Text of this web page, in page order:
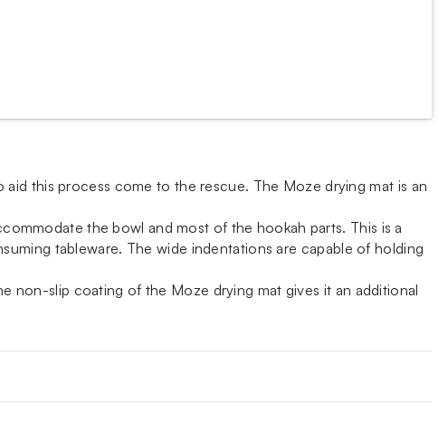
this process come to the rescue. The Moze drying mat is an
the bowl and most of the hookah parts. This is a
tableware. The wide indentations are capable of holding
non-slip coating of the Moze drying mat gives it an additional